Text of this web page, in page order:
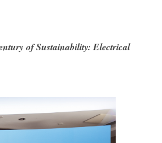
of Sustainability: Electrical